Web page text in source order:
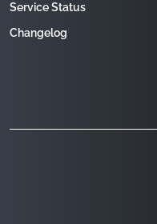
Service Status
Changelog